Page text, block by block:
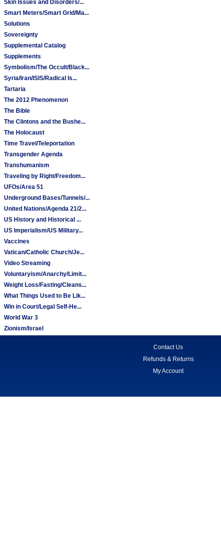
Skin Issues and Disorders/...
Smart Meters/Smart Grid/Ma...
Solutions
Sovereignty
Supplemental Catalog
Supplements
Symbolism/The Occult/Black...
Syria/Iran/ISIS/Radical Is...
Tartaria
The 2012 Phenomenon
The Bible
The Clintons and the Bushe...
The Holocaust
Time Travel/Teleportation
Transgender Agenda
Transhumanism
Traveling by Right/Freedom...
UFOs/Area 51
Underground Bases/Tunnels/...
United Nations/Agenda 21/2...
US History and Historical ...
US Imperialism/US Military...
Vaccines
Vatican/Catholic Church/Je...
Video Streaming
Voluntaryism/Anarchy/Limit...
Weight Loss/Fasting/Cleans...
What Things Used to Be Lik...
Win in Court/Legal Self-He...
World War 3
Zionism/Israel
Contact Us
Refunds & Returns
My Account